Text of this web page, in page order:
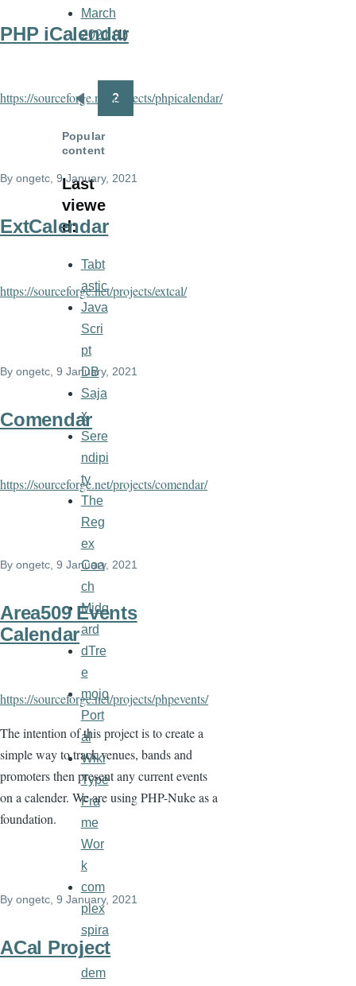
PHP iCalendar
https://sourceforge.net/projects/phpicalendar/
By ongetc, 9 January, 2021
ExtCalendar
https://sourceforge.net/projects/extcal/
By ongetc, 9 January, 2021
Comendar
https://sourceforge.net/projects/comendar/
By ongetc , 9 January, 2021
Area509 Events
Calendar
https://sourceforge.net/projects/phpevents/
The intention of this project is to create a
simple way to track venues, bands and
promoters then present any current events
on a calender. We are using PHP-Nuke as a
foundation.
By ongetc , 9 January, 2021
ACal Project
March
2021 (1)
Pagination
Previous
page
2
Popular
content
Last
viewe
d:
Tabt
astic
Java
Scri
pt
DB
Saja
x
Sere
ndipi
ty
The
Reg
ex
Coa
ch
Midg
ard
dTre
e
mojo
Port
al
Wiki
Type
Fra
me
Wor
k
com
plex
spira
dem